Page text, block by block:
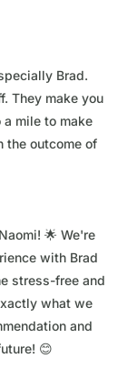
Brad.
They make you
mile to make
the outcome of
🌟 We're
with Brad
stress-free and
what we
and
😊